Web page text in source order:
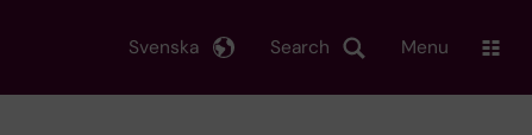
Search
Svenska Menu